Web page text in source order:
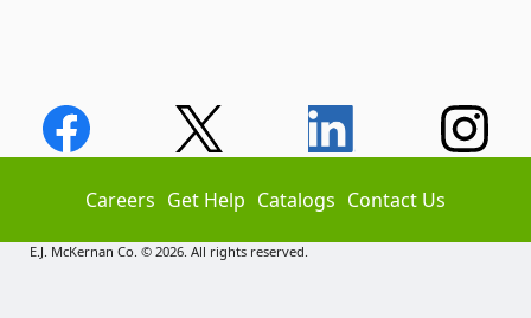
Careers Get Help Catalogs Contact Us
E.J. McKernan Co. © 2026. All rights reserved.